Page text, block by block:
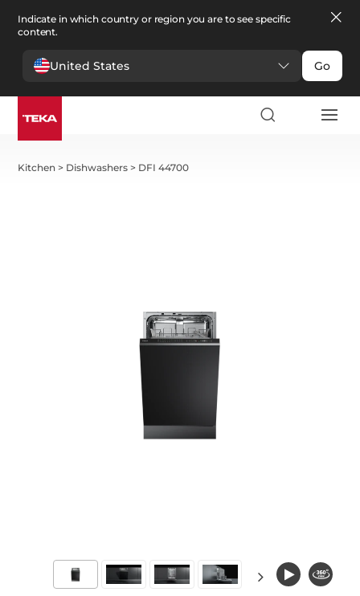
Indicate in which country or region you are to see specific
content.
United States Go
Kitchen > Dishwashers > DFI 44700